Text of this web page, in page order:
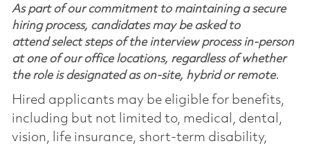
As part of our commitment to maintaining a secure
hiring process, candidates may be asked to
attend select steps of the interview process in-person
at one of our office locations, regardless of whether
the role is designated as on-site, hybrid or remote.
Hired applicants may be eligible for benefits,
including but not limited to, medical, dental,
vision, life insurance, short-term disability,